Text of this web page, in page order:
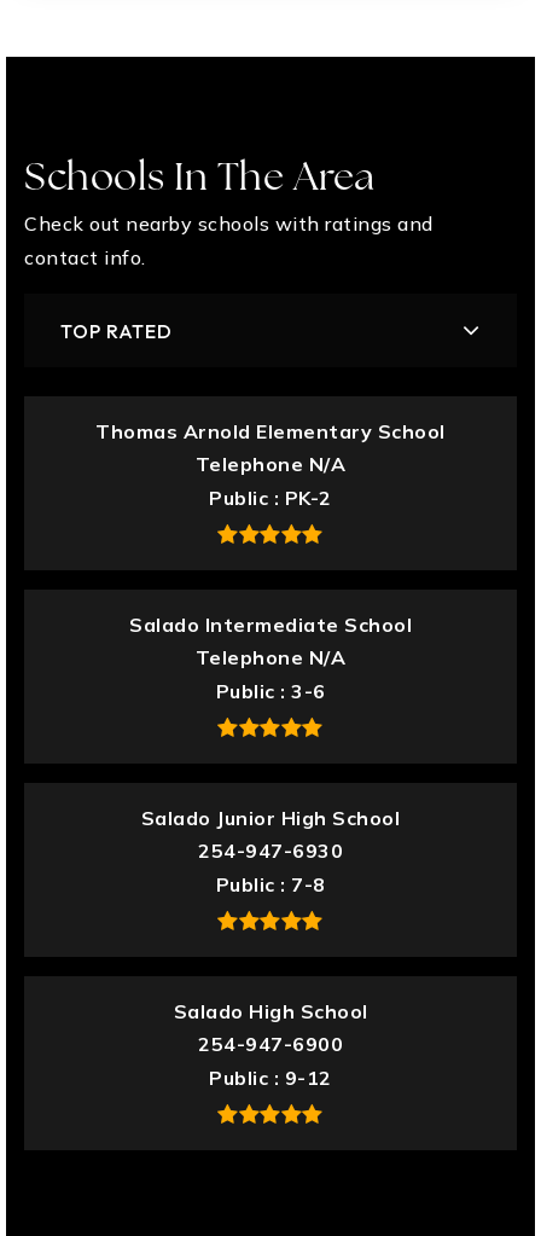
Schools In The Area
Check out nearby schools with ratings and
contact info.
TOP RATED
Thomas Arnold Elementary School
Telephone N/A
Public
PK-2
Salado Intermediate School
Telephone N/A
Public
3-6
Salado Junior High School
254-947-6930
Public
7-8
Salado High School
254-947-6900
Public
9-12